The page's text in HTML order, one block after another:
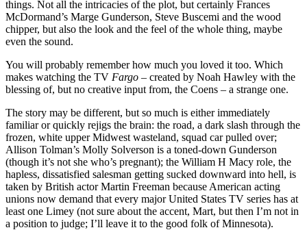
things. Not all the intricacies of the plot, but certainly Frances
McDormand’s Marge Gunderson, Steve Buscemi and the wood
chipper, but also the look and the feel of the whole thing, maybe
even the sound.
You will probably remember how much you loved it too. Which
makes watching the TV Fargo – created by Noah Hawley with the
blessing of, but no creative input from, the Coens – a strange one.
The story may be different, but so much is either immediately
familiar or quickly rejigs the brain: the road, a dark slash through the
frozen, white upper Midwest wasteland, squad car pulled over;
Allison Tolman’s Molly Solverson is a toned-down Gunderson
(though it’s not she who’s pregnant); the William H Macy role, the
hapless, dissatisfied salesman getting sucked downward into hell, is
taken by British actor Martin Freeman because American acting
unions now demand that every major United States TV series has at
least one Limey (not sure about the accent, Mart, but then I’m not in
a position to judge; I’ll leave it to the good folk of Minnesota).